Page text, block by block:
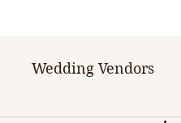
Wedding Vendors